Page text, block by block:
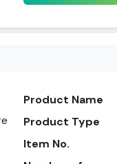
Product Name
Product Type
Item No.